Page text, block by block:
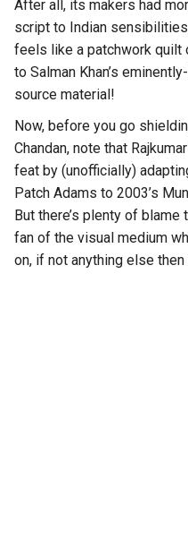
After all, its makers had
script to Indian
feels like a patchwork
to Salman Khan’s
source material!
Now, before you go
Chandan, note that
feat by (unofficially)
Patch Adams to 2003’s
But there’s plenty of
fan of the visual medium
on, if not anything else